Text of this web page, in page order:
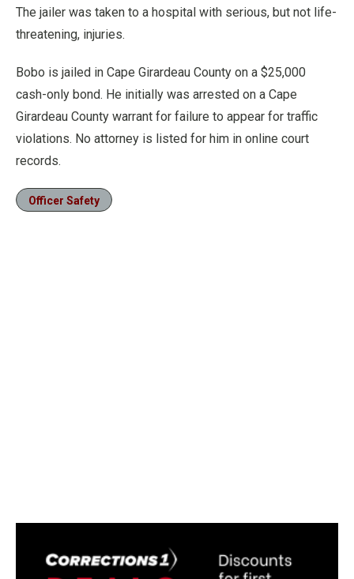
The jailer was taken to a hospital with serious, but not life-
threatening, injuries.
Bobo is jailed in Cape Girardeau County on a $25,000
cash-only bond. He initially was arrested on a Cape
Girardeau County warrant for failure to appear for traffic
violations. No attorney is listed for him in online court
records.
Officer Safety